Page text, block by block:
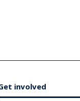
involved